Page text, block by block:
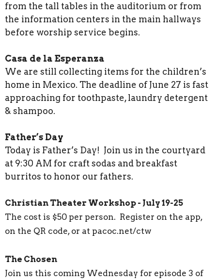
from the tall tables in the auditorium or from
the information centers in the main hallways
before worship service begins.
Casa de la Esperanza
We are still collecting items for the children’s
home in Mexico. The deadline of June 27 is fast
approaching for toothpaste, laundry detergent
& shampoo.
Father’s Day
Today is Father’s Day! Join us in the courtyard
at 9:30 AM for craft sodas and breakfast
burritos to honor our fathers.
Christian Theater Workshop - July 19-25
The cost is $50 per person. Register on the app,
on the QR code, or at pacoc.net/ctw
The Chosen
Join us this coming Wednesday for episode 3 of